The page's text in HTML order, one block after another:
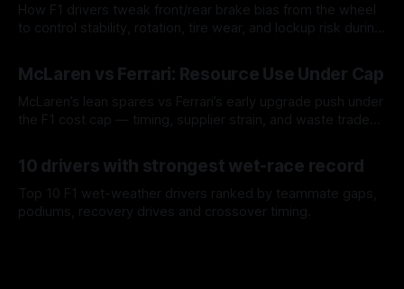
How F1 drivers tweak front/rear brake bias from the wheel
to control stability, rotation, tire wear, and lockup risk during
McLaren vs Ferrari: Resource Use Under Cap
McLaren’s lean spares vs Ferrari’s early upgrade push under
the F1 cost cap — timing, supplier strain, and waste trade-
10 drivers with strongest wet-race record
Top 10 F1 wet-weather drivers ranked by teammate gaps,
podiums, recovery drives and crossover timing.